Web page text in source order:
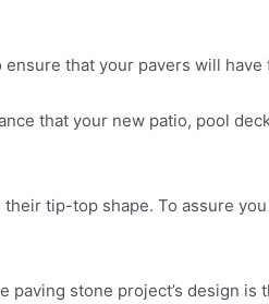
that your pavers will
that your new patio, pool
tip-top shape. To assure
stone project’s design